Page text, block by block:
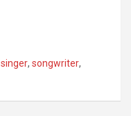
singer, songwriter,